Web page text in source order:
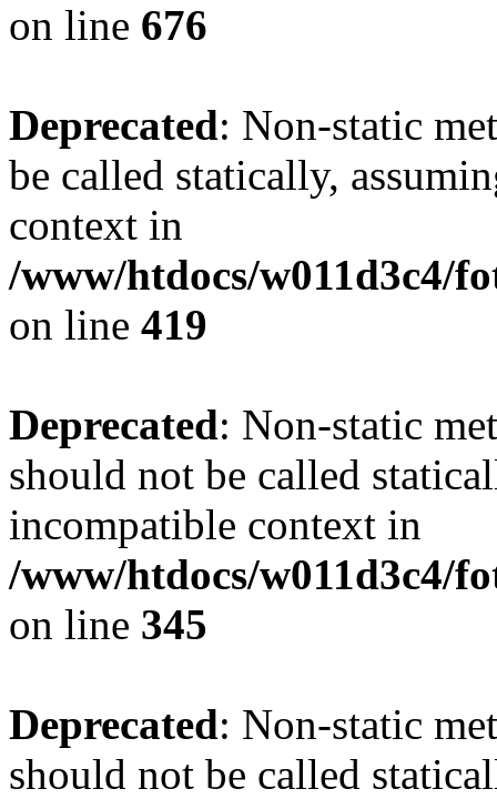
on line 676
Deprecated: Non-static
be called statically,
context in
/www/htdocs/w011d3c4/
on line 419
Deprecated: Non-static
should not be called
incompatible context in
/www/htdocs/w011d3c4/
on line 345
Deprecated: Non-static
should not be called